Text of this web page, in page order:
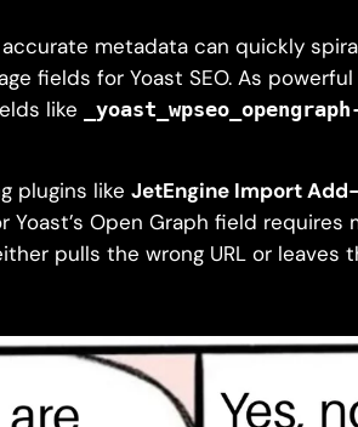
metadata can quickly
fields for Yoast SEO. As
like
plugins likeJetEngine Import
Yoast’s Open Graph field
pulls the wrong URL or leaves